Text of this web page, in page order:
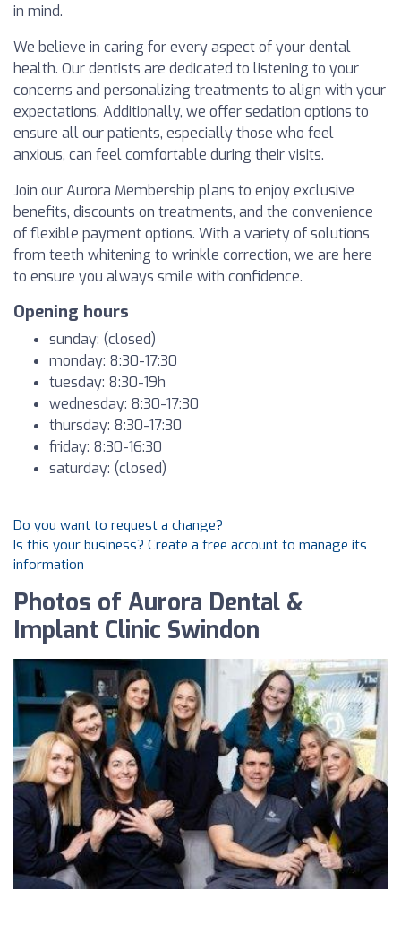
in mind.
We believe in caring for every aspect of your dental
health. Our dentists are dedicated to listening to your
concerns and personalizing treatments to align with your
expectations. Additionally, we offer sedation options to
ensure all our patients, especially those who feel
anxious, can feel comfortable during their visits.
Join our Aurora Membership plans to enjoy exclusive
benefits, discounts on treatments, and the convenience
of flexible payment options. With a variety of solutions
from teeth whitening to wrinkle correction, we are here
to ensure you always smile with confidence.
Opening hours
sunday: (closed)
monday: 8:30-17:30
tuesday: 8:30-19h
wednesday: 8:30-17:30
thursday: 8:30-17:30
friday: 8:30-16:30
saturday: (closed)
Do you want to request a change?
Is this your business? Create a free account to manage its
information
Photos of Aurora Dental &
Implant Clinic Swindon